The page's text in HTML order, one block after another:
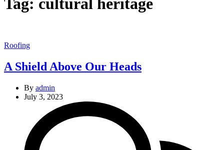
Tag: cultural heritage
Categories
Roofing
A Shield Above Our Heads
By admin
July 3, 2023